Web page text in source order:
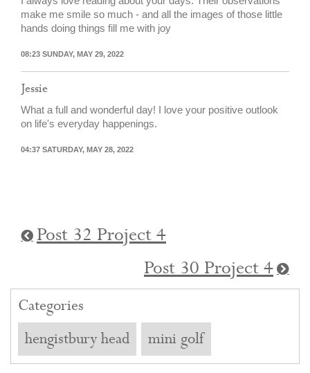
make me smile so much - and all the images of those little
hands doing things fill me with joy
08:23 SUNDAY, MAY 29, 2022
Jessie
What a full and wonderful day! I love your positive outlook
on life's everyday happenings.
04:37 SATURDAY, MAY 28, 2022
Post 32 Project 4
Post 30 Project 4
Categories
hengistbury head
mini golf